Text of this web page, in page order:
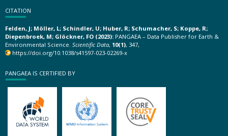
CITATION
Felden, J; Möller, L; Schindler, U; Huber, R; Schumacher, S; Koppe, R;
Diepenbroek, M; Glöckner, FO (2023): PANGAEA – Data Publisher for Earth &
Environmental Science. Scientific Data, 10(1), 347,
https://doi.org/10.1038/s41597-023-02269-x
PANGAEA IS CERTIFIED BY